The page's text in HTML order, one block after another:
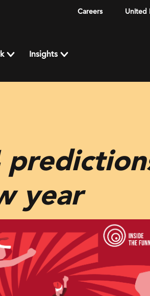
Careers United
Insights
year